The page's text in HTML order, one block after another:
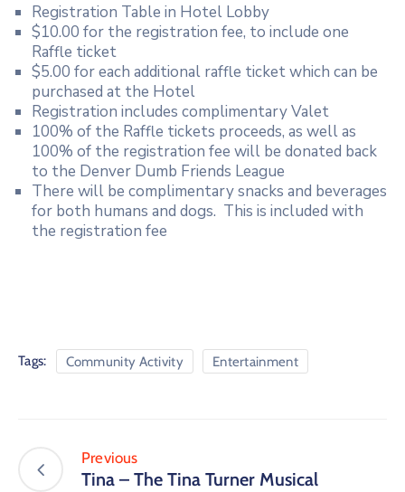
Registration Table in Hotel Lobby
$10.00 for the registration fee, to include one
Raffle ticket
$5.00 for each additional raffle ticket which can be
purchased at the Hotel
Registration includes complimentary Valet
100% of the Raffle tickets proceeds, as well as
100% of the registration fee will be donated back
to the Denver Dumb Friends League
There will be complimentary snacks and beverages
for both humans and dogs. This is included with
the registration fee
Tags: Community Activity Entertainment
Previous
Tina – The Tina Turner Musical